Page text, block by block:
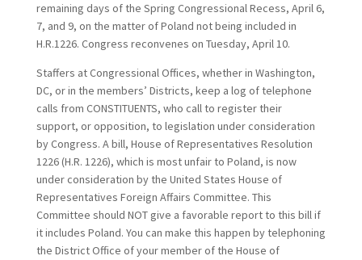
remaining days of the Spring Congressional Recess, April 6,
7, and 9, on the matter of Poland not being included in
H.R.1226. Congress reconvenes on Tuesday, April 10.
Staffers at Congressional Offices, whether in Washington,
DC, or in the members’ Districts, keep a log of telephone
calls from CONSTITUENTS, who call to register their
support, or opposition, to legislation under consideration
by Congress. A bill, House of Representatives Resolution
1226 (H.R. 1226), which is most unfair to Poland, is now
under consideration by the United States House of
Representatives Foreign Affairs Committee. This
Committee should NOT give a favorable report to this bill if
it includes Poland. You can make this happen by telephoning
the District Office of your member of the House of